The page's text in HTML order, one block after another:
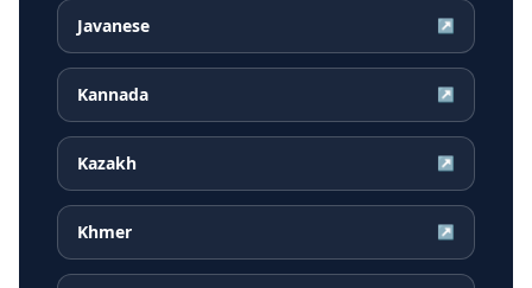
Javanese ↗
Kannada ↗
Kazakh ↗
Khmer ↗